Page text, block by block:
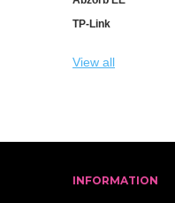
TP-Link
View all
INFORMATION